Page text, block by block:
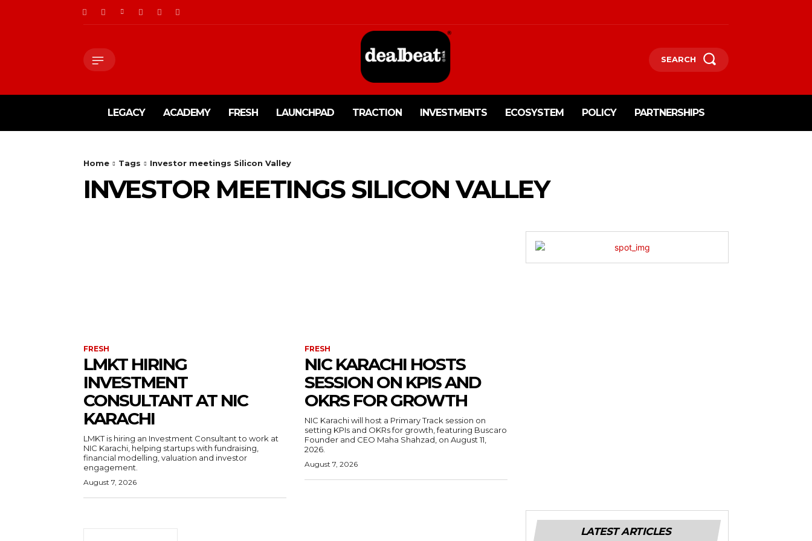
SEARCH
LEGACY ACADEMY FRESH LAUNCHPAD TRACTION INVESTMENTS ECOSYSTEM POLICY PARTNERSHIPS
Home Tags Investor meetings Silicon Valley
INVESTOR MEETINGS SILICON VALLEY
FRESH
LMKT HIRING
INVESTMENT
CONSULTANT AT NIC
KARACHI
LMKT is hiring an Investment Consultant to work at
NIC Karachi, helping startups with fundraising,
financial modelling, valuation and investor
engagement.
August 7, 2026
FRESH
NIC KARACHI HOSTS
SESSION ON KPIS AND
OKRS FOR GROWTH
NIC Karachi will host a Primary Track session on
setting KPIs and OKRs for growth, featuring Buscaro
Founder and CEO Maha Shahzad, on August 11,
2026.
August 7, 2026
LATEST ARTICLES